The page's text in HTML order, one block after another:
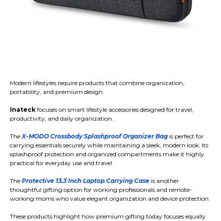
Modern lifestyles require products that combine organization,
portability, and premium design.
Inateck focuses on smart lifestyle accessories designed for travel,
productivity, and daily organization.
TheX-MODO Crossbody Splashproof Organizer Bag is perfect for
carrying essentials securely while maintaining a sleek, modern look. Its
splashproof protection and organized compartments make it highly
practical for everyday use and travel.
The Protective 13.3 Inch Laptop Carrying Case is another
thoughtful gifting option for working professionals and remote-
working moms who value elegant organization and device protection.
These products highlight how premium gifting today focuses equally